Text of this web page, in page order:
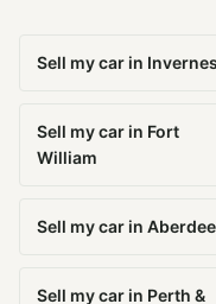
Sell my car in
Sell my car in Fort
William
Sell my car in
Sell my car in Perth &